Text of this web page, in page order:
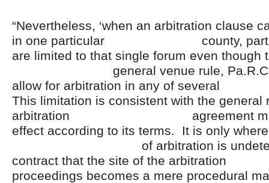
“Nevertheless, ‘when an arbitration clause
in one particular county, parties
are limited to that single forum even though
general venue rule,
allow for arbitration in any of
This limitation is consistent with the general
arbitration agreement must
effect according to its terms. It is only
of arbitration is
contract that the site of the
proceedings becomes a mere procedural